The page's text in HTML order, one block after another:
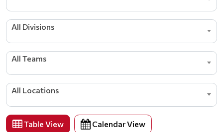
All Divisions
All Teams
All Locations
Table View Calendar View